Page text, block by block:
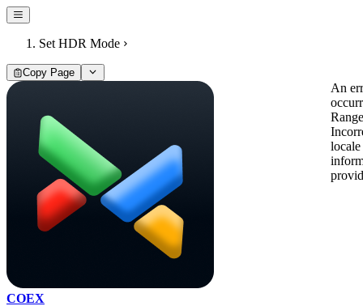
Set HDR Mode
Copy Page
COEX
An
locale